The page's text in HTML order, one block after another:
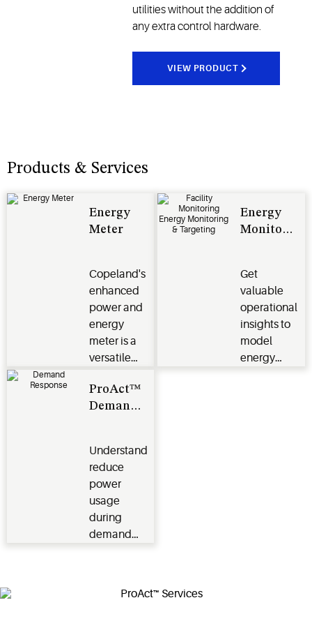
utilities without the addition of
any extra control hardware.
VIEW PRODUCT
Products & Services
Energy
Meter
Copeland's
enhanced
power and
energy
meter is a
versatile
monitoring
solution
Energy
Monitoring
Reports
Get
valuable
operational
insights to
model
energy
ProAct™
Demand
Understand
reduce
power
usage
during
demand
power grid